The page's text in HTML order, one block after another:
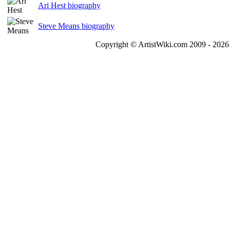
Ari Hest biography
Steve Means biography
Copyright © ArtistWiki.com 2009 -